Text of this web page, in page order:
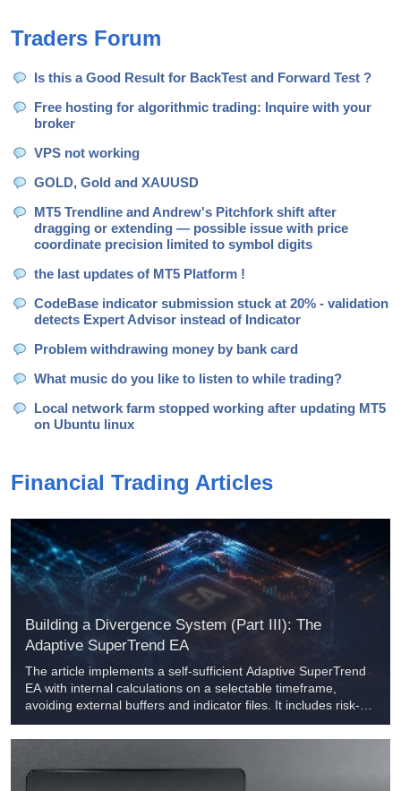
Traders Forum
Is this a Good Result for BackTest and Forward Test ?
Free hosting for algorithmic trading: Inquire with your
broker
VPS not working
GOLD, Gold and XAUUSD
MT5 Trendline and Andrew's Pitchfork shift after
dragging or extending — possible issue with price
coordinate precision limited to symbol digits
the last updates of MT5 Platform !
CodeBase indicator submission stuck at 20% - validation
detects Expert Advisor instead of Indicator
Problem withdrawing money by bank card
What music do you like to listen to while trading?
Local network farm stopped working after updating MT5
on Ubuntu linux
Financial Trading Articles
Building a Divergence System (Part III): The
Adaptive SuperTrend EA
The article implements a self-sufficient Adaptive SuperTrend
EA with internal calculations on a selectable timeframe,
avoiding external buffers and indicator files. It includes risk-
based lot sizing, ATR stops, stepwise RR trailing, optional
anti-repainting confirmation, and session control. Practitioners
and broker‑compliant order validation.